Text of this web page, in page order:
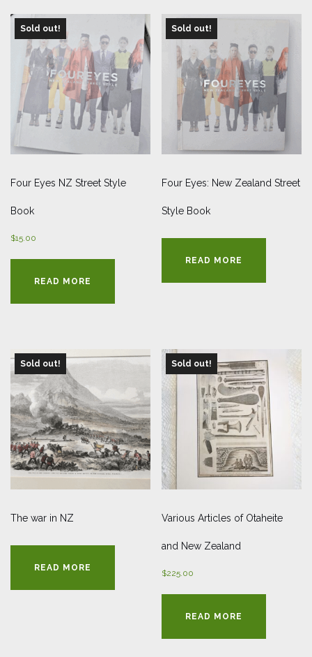
Sold out!
Four Eyes NZ Street Style
Book
$15.00
READ MORE
Sold out!
Four Eyes: New Zealand Street
Style Book
READ MORE
Sold out!
The war in NZ
READ MORE
Sold out!
Various Articles of Otaheite
and New Zealand
$225.00
READ MORE